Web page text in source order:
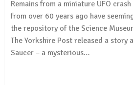
Remains from a miniature UFO
from over 60 years ago have
the repository of the Science
The Yorkshire Post released a story
Saucer – a mysterious…